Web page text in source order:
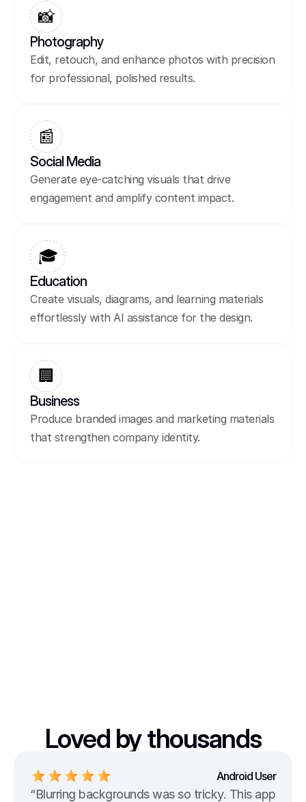
📸
Photography
Edit, retouch, and enhance photos with precision
for professional, polished results.
📰
Social Media
Generate eye-catching visuals that drive
engagement and amplify content impact.
🎓
Education
Create visuals, diagrams, and learning materials
effortlessly with AI assistance for the design.
🏢
Business
Produce branded images and marketing materials
that strengthen company identity.
Loved by thousands
Android User
“Blurring backgrounds was so tricky. This app